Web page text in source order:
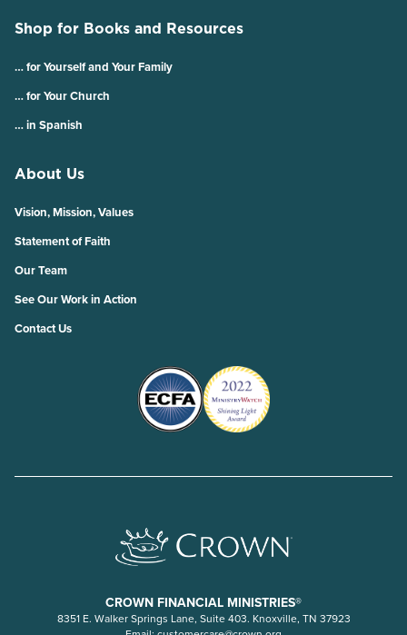
Shop for Books and Resources
… for Yourself and Your Family
… for Your Church
… in Spanish
About Us
Vision, Mission, Values
Statement of Faith
Our Team
See Our Work in Action
Contact Us
CROWN FINANCIAL MINISTRIES®
8351 E. Walker Springs Lane, Suite 403. Knoxville, TN 37923